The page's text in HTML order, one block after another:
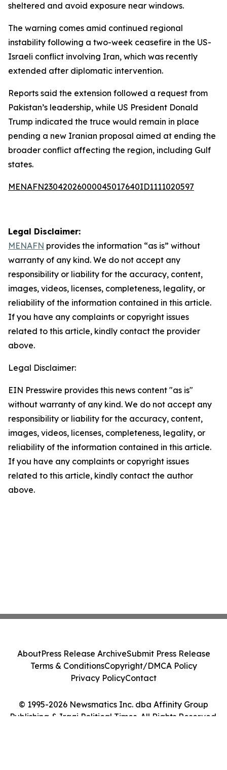
sheltered and avoid exposure near windows.
The warning comes amid continued regional
instability following a two-week ceasefire in the US-
Israeli conflict involving Iran, which was recently
extended after diplomatic intervention.
Reports said the extension followed a request from
Pakistan’s leadership, while US President Donald
Trump indicated the truce would remain in place
pending a new Iranian proposal aimed at ending the
broader conflict affecting the region, including Gulf
states.
MENAFN23042026000045017640ID1111020597
Legal Disclaimer:
MENAFN provides the information “as is” without
warranty of any kind. We do not accept any
responsibility or liability for the accuracy, content,
images, videos, licenses, completeness, legality, or
reliability of the information contained in this article.
If you have any complaints or copyright issues
related to this article, kindly contact the provider
above.
Legal Disclaimer:
EIN Presswire provides this news content "as is"
without warranty of any kind. We do not accept any
responsibility or liability for the accuracy, content,
images, videos, licenses, completeness, legality, or
reliability of the information contained in this article.
If you have any complaints or copyright issues
related to this article, kindly contact the author
above.
© 1995-2026 Newsmatics Inc. dba Affinity Group
Publishing & Iraqi Political Times. All Rights Reserved.
AboutPress Release ArchiveSubmit Press Release
Terms & ConditionsCopyright/DMCA Policy
Privacy PolicyContact